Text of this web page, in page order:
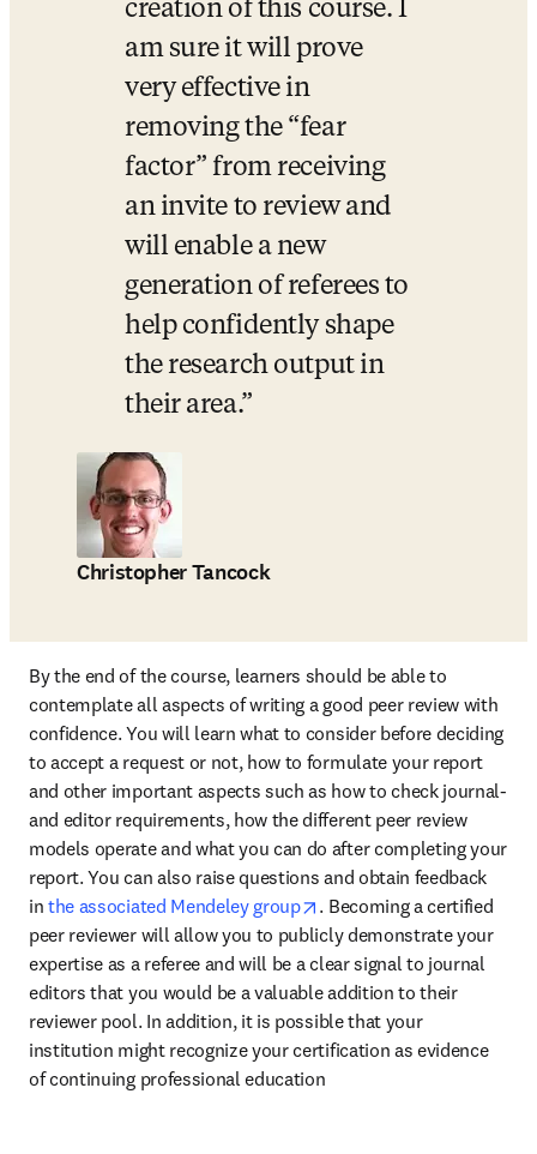
creation of this course. I
am sure it will prove
very effective in
removing the “fear
factor” from receiving
an invite to review and
will enable a new
generation of referees to
help confidently shape
the research output in
their area.
Christopher Tancock
By the end of the course, learners should be able to
contemplate all aspects of writing a good peer review with
confidence. You will learn what to consider before deciding
to accept a request or not, how to formulate your report
and other important aspects such as how to check journal-
and editor requirements, how the different peer review
models operate and what you can do after completing your
report. You can also raise questions and obtain feedback
in the associated Mendeley group opens in new tab/window
. Becoming a certified
peer reviewer will allow you to publicly demonstrate your
expertise as a referee and will be a clear signal to journal
editors that you would be a valuable addition to their
reviewer pool. In addition, it is possible that your
institution might recognize your certification as evidence
of continuing professional education